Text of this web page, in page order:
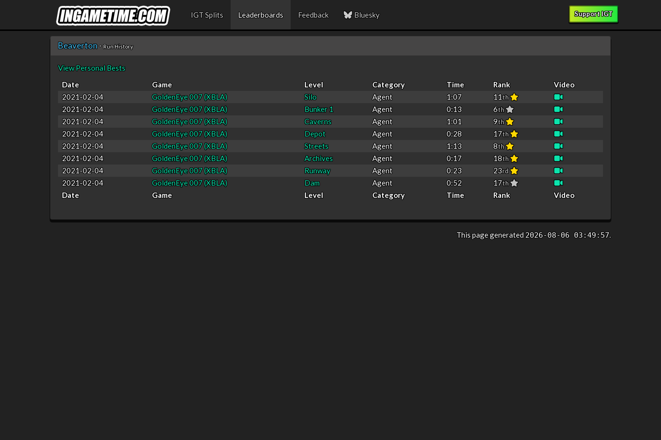
IGT Splits Leaderboards Feedback Bluesky Support IGT
Beaverton- Run History
View Personal Bests
Date
Game Level Category Time Rank
Video
2021-02-04
GoldenEye 007 (XBLA) Silo Agent 1:07 11th
2021-02-04 GoldenEye 007 (XBLA) Bunker 1 Agent 0:13 6th
2021-02-04 GoldenEye 007 (XBLA) Caverns Agent 1:01 9th
2021-02-04 GoldenEye 007 (XBLA) Depot Agent 0:28 17th
2021-02-04 GoldenEye 007 (XBLA) Streets Agent 1:13 8th
2021-02-04 GoldenEye 007 (XBLA) Archives Agent 0:17 18th
2021-02-04 GoldenEye 007 (XBLA) Runway Agent 0:23 23rd
2021-02-04 GoldenEye 007 (XBLA) Dam Agent 0:52 17th
Date Game Level Category Time Rank Video
This page generated2026-08-06 03:49:57.